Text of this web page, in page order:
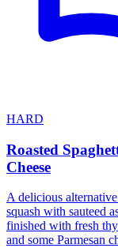
HARD
Roasted
Cheese
A delicious
squash with sauteed
finished with fresh
and some Parmesan